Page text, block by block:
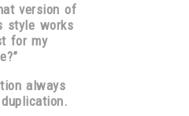
version of
style works
for my
always